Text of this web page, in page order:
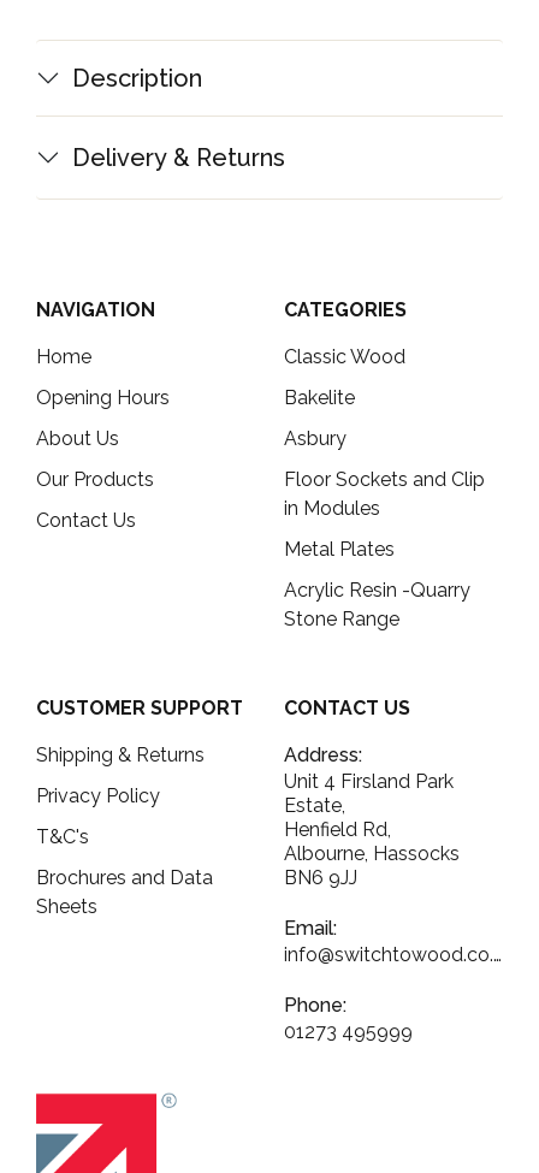
Description
Delivery & Returns
NAVIGATION
Home
Opening Hours
About Us
Our Products
Contact Us
CATEGORIES
Classic Wood
Bakelite
Asbury
Floor Sockets and Clip
in Modules
Metal Plates
Acrylic Resin -Quarry
Stone Range
CUSTOMER SUPPORT
Shipping & Returns
Privacy Policy
T&C's
Brochures and Data
Sheets
CONTACT US
Address:
Unit 4 Firsland Park
Estate,
Henfield Rd,
Albourne, Hassocks
BN6 9JJ
Email:
info@switchtowood.co.uk
Phone:
01273 495999